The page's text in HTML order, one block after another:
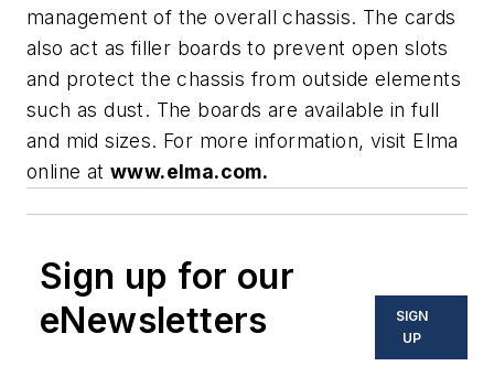
management of the overall chassis. The cards
also act as filler boards to prevent open slots
and protect the chassis from outside elements
such as dust. The boards are available in full
and mid sizes. For more information, visit Elma
online atwww.elma.com.
Sign up for our
eNewsletters
SIGN
UP